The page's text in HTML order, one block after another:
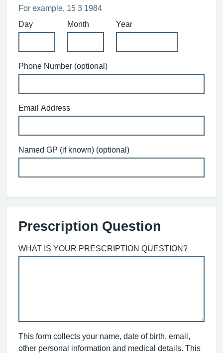
For example, 15 3 1984
Day
Month Year
Phone Number (optional)
Email Address
Named GP (if known) (optional)
Prescription Question
WHAT IS YOUR PRESCRIPTION QUESTION?
This form collects your name, date of birth, email,
other personal information and medical details. This